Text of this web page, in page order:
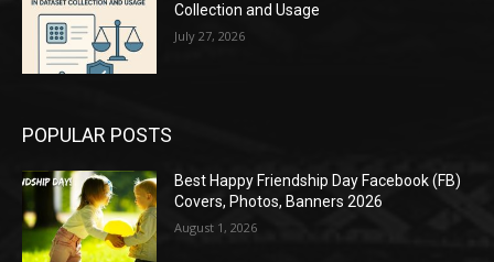
Collection and Usage
July 27, 2026
POPULAR POSTS
Best Happy Friendship Day Facebook (FB)
Covers, Photos, Banners 2026
August 1, 2026